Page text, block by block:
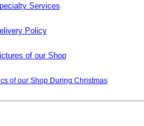
Services
Policy
of our Shop
of our Shop During Christmas